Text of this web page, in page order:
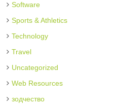
Software
Sports & Athletics
Technology
Travel
Uncategorized
Web Resources
зодчество